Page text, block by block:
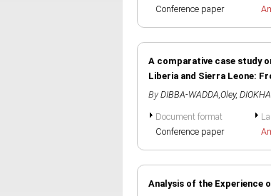
Conference paper
A comparative case study
Liberia and Sierra Leone:
By DIBBA-WADDA,Oley,
Document format
Conference paper
Analysis of the Experience